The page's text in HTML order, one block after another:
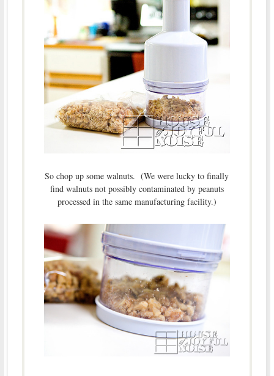
So chop up some walnuts. (We were lucky to finally
find walnuts not possibly contaminated by peanuts
processed in the same manufacturing facility.)